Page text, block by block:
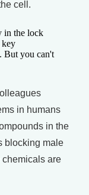
cell.
in the lock
key
But you can't
in humans
in the
blocking male
chemicals are